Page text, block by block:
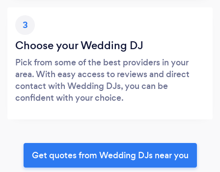
3
Choose your Wedding DJ
Pick from some of the best providers in your
area. With easy access to reviews and direct
contact with Wedding DJs, you can be
confident with your choice.
Get quotes from Wedding DJs near you